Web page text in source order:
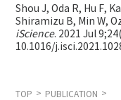
Shou J, Oda R, Hu F,
Shiramizu B, Min W,
iScience. 2021 Jul
10.1016/
TOP
PUBLICATION